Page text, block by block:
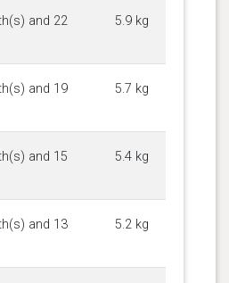
and 22
5.9 kg
and 19
5.7 kg
and 15
5.4 kg
and 13
5.2 kg